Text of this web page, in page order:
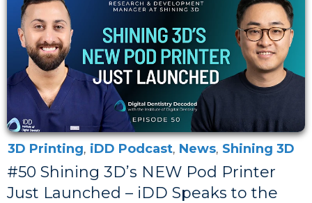
3D Printing, iDD Podcast, News, Shining 3D
#50 Shining 3D’s NEW Pod Printer
Just Launched – iDD Speaks to the